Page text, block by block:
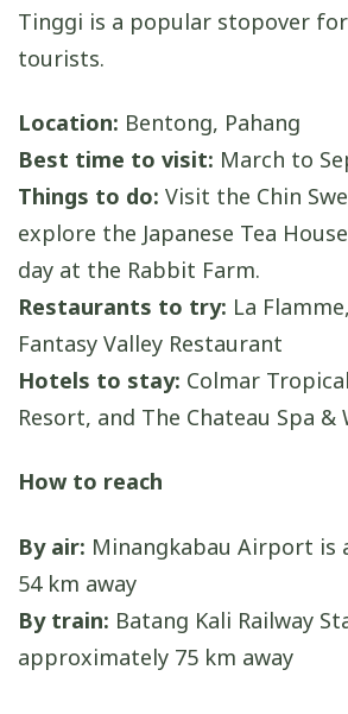
Tinggi is a popular stopover
tourists.
Location: Bentong, Pahang
Best time to visit: March to
Things to do: Visit the Chin
explore the Japanese Tea
day at the Rabbit Farm.
Restaurants to try: La
Fantasy Valley Restaurant
Hotels to stay: Colmar
Resort, and The Chateau Spa &
How to reach
By air: Minangkabau Airport is
54 km away
By train: Batang Kali Railway
approximately 75 km away